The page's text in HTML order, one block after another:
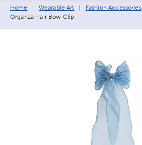
Breadcrumb navigation links:
Home Wearable Art Fashion Accessories
Organza Hair Bow Clip